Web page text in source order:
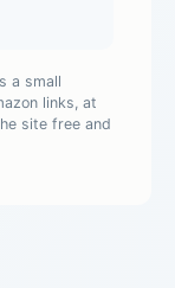
a small
links, at
site free and